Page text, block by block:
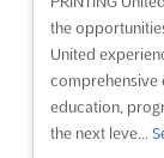
owned
exhibitors to
audience. Held
Delhi, India,
more
the
United
comprehensive
education,
the next leve...